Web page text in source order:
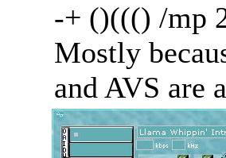
-+ ()((() /mp
Mostly
and AVS are